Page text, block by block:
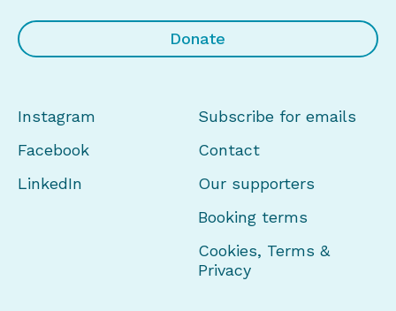
Donate
Instagram
Facebook
LinkedIn
Subscribe for emails
Contact
Our supporters
Booking terms
Cookies, Terms &
Privacy